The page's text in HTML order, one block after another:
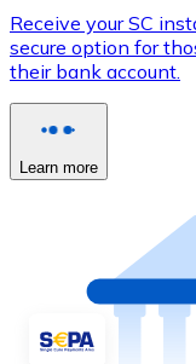
Receive your SC
secure option for
their bank account.
Learn more